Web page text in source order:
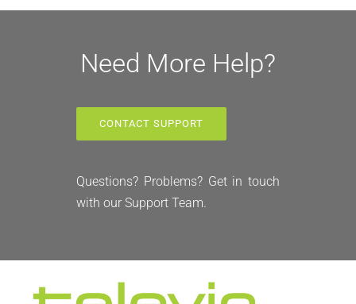
Need More Help?
CONTACT SUPPORT
Questions? Problems? Get in touch
with our Support Team.